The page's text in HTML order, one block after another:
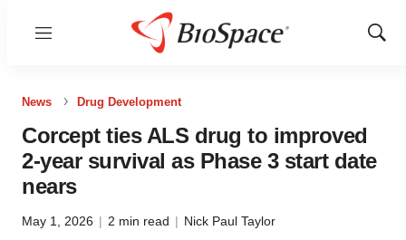
Menu
Show
News Drug Development
Corcept ties ALS drug to improved
2-year survival as Phase 3 start date
nears
May 1, 2026 | 2 min read | Nick Paul Taylor